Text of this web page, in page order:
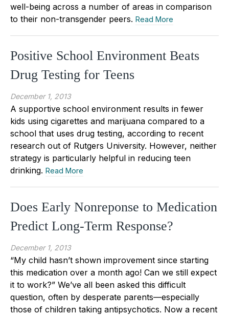
well-being across a number of areas in comparison
to their non-transgender peers. Read More
Positive School Environment Beats
Drug Testing for Teens
December 1, 2013
A supportive school environment results in fewer
kids using cigarettes and marijuana compared to a
school that uses drug testing, according to recent
research out of Rutgers University. However, neither
strategy is particularly helpful in reducing teen
drinking. Read More
Does Early Nonreponse to Medication
Predict Long-Term Response?
December 1, 2013
“My child hasn’t shown improvement since starting
this medication over a month ago! Can we still expect
it to work?” We’ve all been asked this difficult
question, often by desperate parents—especially
those of children taking antipsychotics. Now a recent